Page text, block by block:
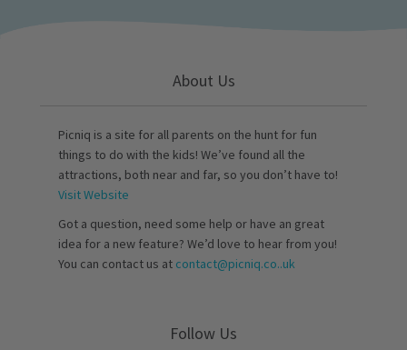
About Us
Picniq is a site for all parents on the hunt for fun
things to do with the kids! We’ve found all the
attractions, both near and far, so you don’t have to!
Visit Website
Got a question, need some help or have an great
idea for a new feature? We’d love to hear from you!
You can contact us at contact@picniq.co..uk
Follow Us